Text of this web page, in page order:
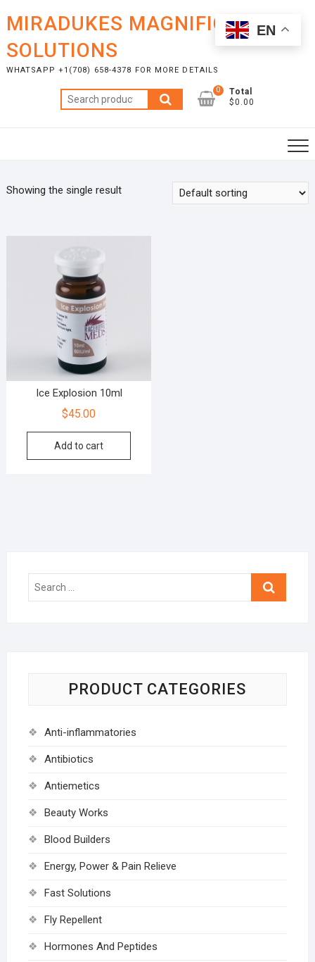
content
MIRADUKES MAGNIFICENT
SOLUTIONS
WHATSAPP +1(708) 658-4378 FOR MORE DETAILS
Search
for:
0
Total
$0.00
Showing the single result
Ice Explosion 10ml
$45.00
Add to cart
Search
PRODUCT CATEGORIES
Anti-inflammatories
Antibiotics
Antiemetics
Beauty Works
Blood Builders
Energy, Power & Pain Relieve
Fast Solutions
Fly Repellent
Hormones And Peptides
EN